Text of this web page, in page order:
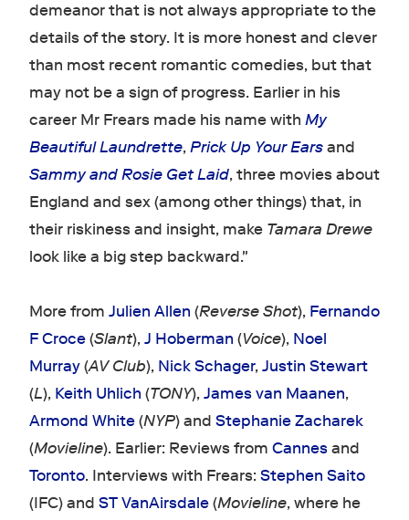
demeanor that is not always appropriate to the
details of the story. It is more honest and clever
than most recent romantic comedies, but that
may not be a sign of progress. Earlier in his
career Mr Frears made his name with My
Beautiful Laundrette,Prick Up Your Earsand
Sammy and Rosie Get Laid, three movies about
England and sex (among other things) that, in
their riskiness and insight, make Tamara Drewe
look like a big step backward."
More from Julien Allen (Reverse Shot), Fernando
F Croce(Slant),J Hoberman (Voice), Noel
Murray(AV Club), Nick Schager,Justin Stewart
(L), Keith Uhlich (TONY),James van Maanen,
Armond White(NYP) and Stephanie Zacharek
(Movieline). Earlier: Reviews from Cannesand
Toronto. Interviews with Frears:Stephen Saito
(IFC) and ST VanAirsdale(Movieline, where he